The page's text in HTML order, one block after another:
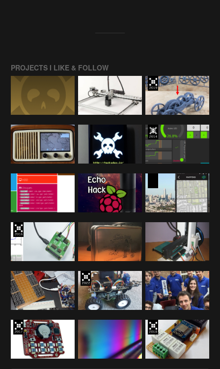
PROJECTS I LIKE & FOLLOW